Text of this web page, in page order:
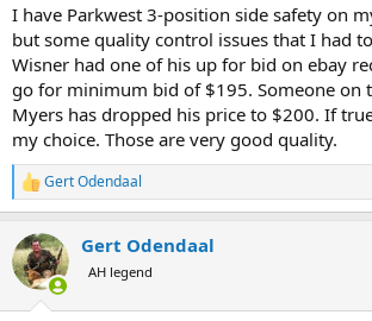
I have Parkwest 3-position side safety on
but some quality control issues that I had
Wisner had one of his up for bid on ebay
go for minimum bid of $195. Someone on
Myers has dropped his price to $200. If
my choice. Those are very good quality.
R
e
c
t
i
Gert Odendaal
Gert Odendaal
AH legend